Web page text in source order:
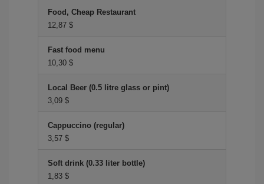
Food, Cheap Restaurant
12,87 $
Fast food menu
10,30 $
Local Beer (0.5 litre glass or pint)
3,09 $
Cappuccino (regular)
3,57 $
Soft drink (0.33 liter bottle)
1,83 $